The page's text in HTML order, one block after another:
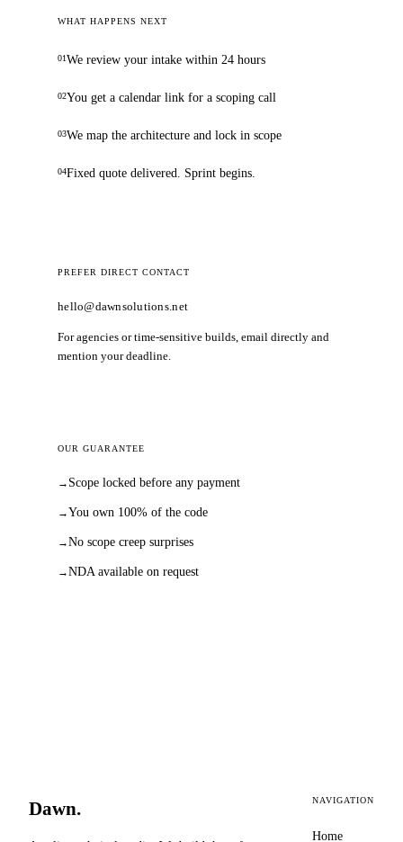
WHAT HAPPENS NEXT
01We review your intake within 24 hours
02You get a calendar link for a scoping call
03We map the architecture and lock in scope
04Fixed quote delivered. Sprint begins.
PREFER DIRECT CONTACT
hello@dawnsolutions.net
For agencies or time-sensitive builds, email directly and
mention your deadline.
OUR GUARANTEE
→ Scope locked before any payment
→You own 100% of the code
→No scope creep surprises
→NDA available on request
Dawn. NAVIGATION
Home